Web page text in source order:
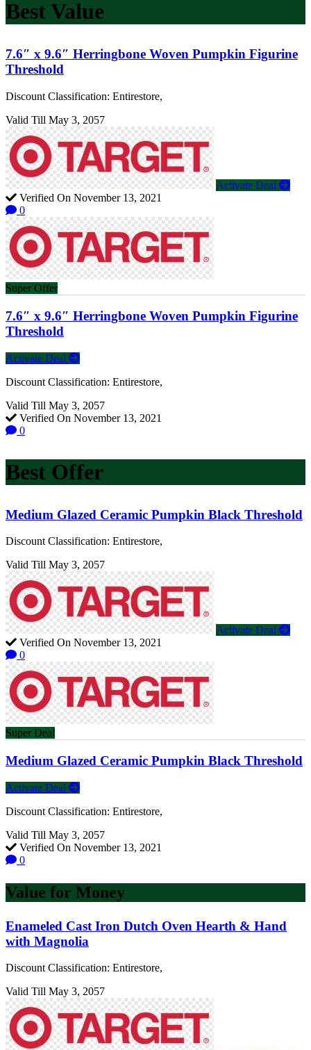
Best Value
7.6″ x 9.6″ Herringbone Woven Pumpkin Figurine
Threshold
Discount Classification: Entirestore,
Valid Till May 3, 2057
Activate Deal
Verified On November 13, 2021
0
Super Offer
7.6″ x 9.6″ Herringbone Woven Pumpkin Figurine
Threshold
Activate Deal
Discount Classification: Entirestore,
Valid Till May 3, 2057
Verified On November 13, 2021
0
Best Offer
Medium Glazed Ceramic Pumpkin Black Threshold
Discount Classification: Entirestore,
Valid Till May 3, 2057
Activate Deal
Verified On November 13, 2021
0
Super Deal
Medium Glazed Ceramic Pumpkin Black Threshold
Activate Deal
Discount Classification: Entirestore,
Valid Till May 3, 2057
Verified On November 13, 2021
0
Value for Money
Enameled Cast Iron Dutch Oven Hearth & Hand
with Magnolia
Discount Classification: Entirestore,
Valid Till May 3, 2057